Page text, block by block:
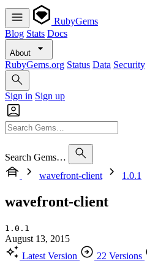
RubyGems
Blog Stats Docs
About
RubyGems.org Status Data Security
Sign in Sign up
Search Gems…
wavefront-client
1.0.1
wavefront-client
1.0.1
August 13, 2015
Latest Version
22 Versions